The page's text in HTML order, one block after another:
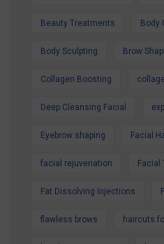
Beauty Treatments Body
Body Sculpting Brow
Collagen Boosting
Deep Cleansing Facial
Eyebrow shaping Facial
facial rejuvenation Facial
Fat Dissolving Injections
flawless brows haircuts